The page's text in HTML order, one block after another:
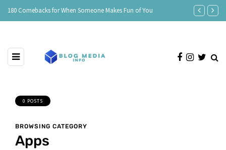
180 Comebacks for When Someone Makes Fun of You 150 Clever
0 POSTS
BROWSING CATEGORY
Apps